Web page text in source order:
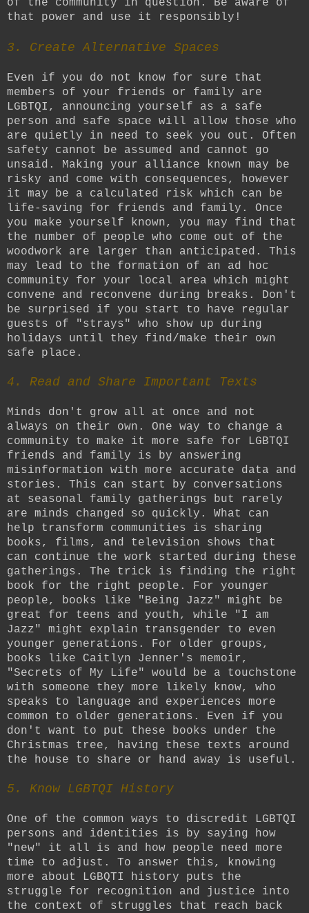
of the community in question. Be aware of
that power and use it responsibly!
3. Create Alternative Spaces
Even if you do not know for sure that
members of your friends or family are
LGBTQI, announcing yourself as a safe
person and safe space will allow those who
are quietly in need to seek you out. Often
safety cannot be assumed and cannot go
unsaid. Making your alliance known may be
risky and come with consequences, however
it may be a calculated risk which can be
life-saving for friends and family. Once
you make yourself known, you may find that
the number of people who come out of the
woodwork are larger than anticipated. This
may lead to the formation of an ad hoc
community for your local area which might
convene and reconvene during breaks. Don't
be surprised if you start to have regular
guests of "strays" who show up during
holidays until they find/make their own
safe place.
4. Read and Share Important Texts
Minds don't grow all at once and not
always on their own. One way to change a
community to make it more safe for LGBTQI
friends and family is by answering
misinformation with more accurate data and
stories. This can start by conversations
at seasonal family gatherings but rarely
are minds changed so quickly. What can
help transform communities is sharing
books, films, and television shows that
can continue the work started during these
gatherings. The trick is finding the right
book for the right people. For younger
people, books like "Being Jazz" might be
great for teens and youth, while "I am
Jazz" might explain transgender to even
younger generations. For older groups,
books like Caitlyn Jenner's memoir,
"Secrets of My Life" would be a touchstone
with someone they more likely know, who
speaks to language and experiences more
common to older generations. Even if you
don't want to put these books under the
Christmas tree, having these texts around
the house to share or hand away is useful.
5. Know LGBTQI History
One of the common ways to discredit LGBTQI
persons and identities is by saying how
"new" it all is and how people need more
time to adjust. To answer this, knowing
more about LGBQTI history puts the
struggle for recognition and justice into
the context of struggles that reach back